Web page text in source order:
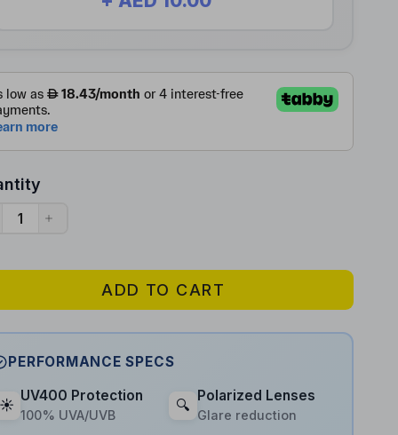
ADD TO CART
PERFORMANCE SPECS
UV400 Protection
100% UVA/UVB
🔍
Polarized Lenses
Glare reduction